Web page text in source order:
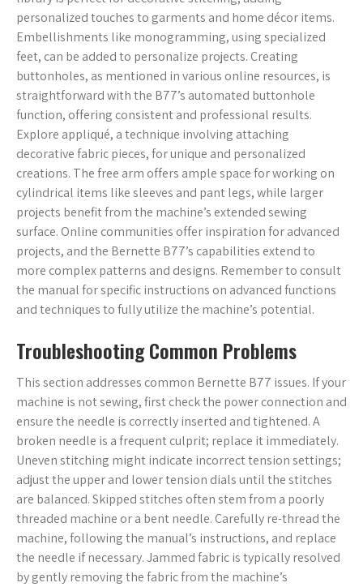
personalized touches to garments and home décor items.
Embellishments like monogramming, using specialized
feet, can be added to personalize projects. Creating
buttonholes, as mentioned in various online resources, is
straightforward with the B77’s automated buttonhole
function, offering consistent and professional results.
Explore appliqué, a technique involving attaching
decorative fabric pieces, for unique and personalized
creations. The free arm offers ample space for working on
cylindrical items like sleeves and pant legs, while larger
projects benefit from the machine’s extended sewing
surface. Online communities offer inspiration for advanced
projects, and the Bernette B77’s capabilities extend to
more complex patterns and designs. Remember to consult
the manual for specific instructions on advanced functions
and techniques to fully utilize the machine’s potential.
Troubleshooting Common Problems
This section addresses common Bernette B77 issues. If your
machine is not sewing, first check the power connection and
ensure the needle is correctly inserted and tightened. A
broken needle is a frequent culprit; replace it immediately.
Uneven stitching might indicate incorrect tension settings;
adjust the upper and lower tension dials until the stitches
are balanced. Skipped stitches often stem from a poorly
threaded machine or a bent needle. Carefully re-thread the
machine, following the manual’s instructions, and replace
the needle if necessary. Jammed fabric is typically resolved
by gently removing the fabric from the machine’s